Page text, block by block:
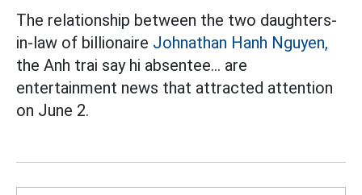
The relationship between the two daughters-
in-law of billionaire Johnathan Hanh Nguyen,
the Anh trai say hi absentee... are
entertainment news that attracted attention
on June 2.